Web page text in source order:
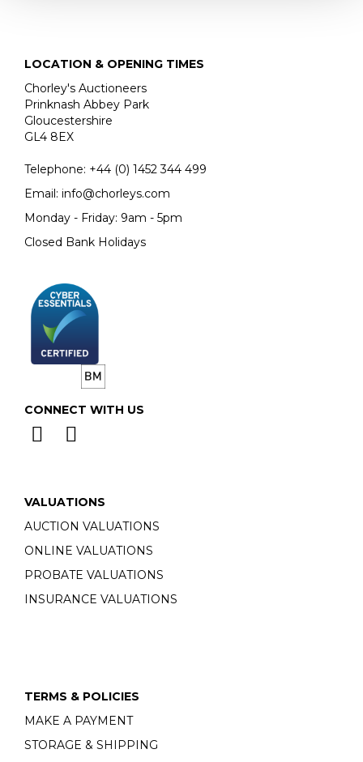
LOCATION & OPENING TIMES
Chorley's Auctioneers
Prinknash Abbey Park
Gloucestershire
GL4 8EX
Telephone: +44 (0) 1452 344 499
Email: info@chorleys.com
Monday - Friday: 9am - 5pm
Closed Bank Holidays
CONNECT WITH US
VALUATIONS
AUCTION VALUATIONS
ONLINE VALUATIONS
PROBATE VALUATIONS
INSURANCE VALUATIONS
TERMS & POLICIES
MAKE A PAYMENT
STORAGE & SHIPPING